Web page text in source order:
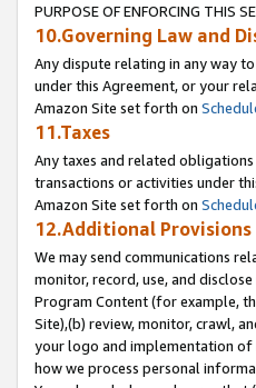
PURPOSE OF ENFORCING THIS
10.Governing Law and
Any dispute relating in any way
under this Agreement, or your
Amazon Site set forth on
11.Taxes
Any taxes and related
transactions or activities under
Amazon Site set forth on
12.Additional Provisions
We may send communications
monitor, record, use, and
Program Content (for example,
Site),(b) review, monitor, crawl,
your logo and implementation of
how we process personal